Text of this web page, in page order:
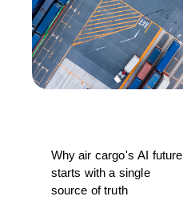
Why air cargo's AI future
starts with a single
source of truth